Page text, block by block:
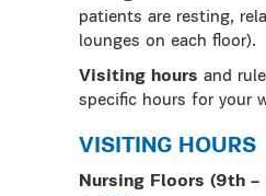
patients are resting,
lounges on each floor).
Visiting hours and
specific hours for your
VISITING HOURS
Νursing Floors (9th